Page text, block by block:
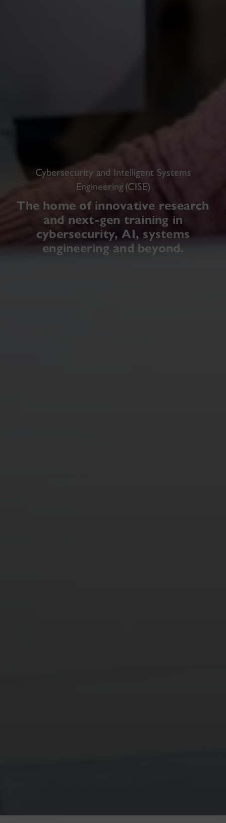
Cybersecurity and Intelligent Systems
Engineering (CISE)
The home of innovative research
and next-gen training in
cybersecurity, AI, systems
engineering and beyond.